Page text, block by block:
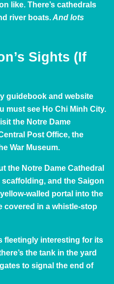
like. There’s cathedrals
river boats.And lots
Sights (If
guidebook and website
must see Ho Chi Minh City.
the Notre Dame
Post Office, the
War Museum.
the Notre Dame Cathedral
and the Saigon
walled portal into the
covered in a whistle-stop
fleetingly interesting for its
the tank in the yard
to signal the end of